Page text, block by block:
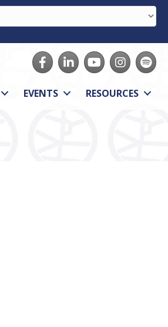
FacebookLinkedInyoutubeInstagram
Spotify
EVENTS RESOURCES